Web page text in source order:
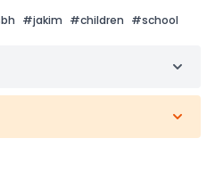
#jakim #children #school